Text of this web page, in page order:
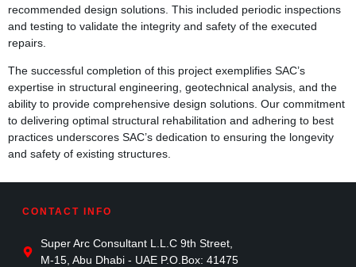
recommended design solutions. This included periodic inspections
and testing to validate the integrity and safety of the executed
repairs.
The successful completion of this project exemplifies SAC’s
expertise in structural engineering, geotechnical analysis, and the
ability to provide comprehensive design solutions. Our commitment
to delivering optimal structural rehabilitation and adhering to best
practices underscores SAC’s dedication to ensuring the longevity
and safety of existing structures.
CONTACT INFO
Super Arc Consultant L.L.C 9th Street,
M-15, Abu Dhabi - UAE P.O.Box: 41475